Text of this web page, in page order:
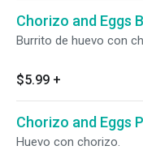
Chorizo and Eggs
Burrito de huevo con
$5.99 +
Chorizo and Eggs
Huevo con chorizo.